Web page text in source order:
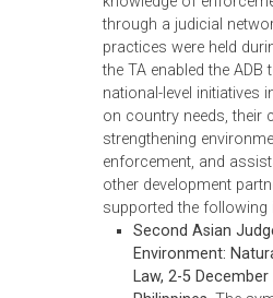
adjudication in
strengths and
courts and
environment court
environmental
use of expert
resolution; and
jurisprudence.
(ii) RETA 7735 – Building
Prosecution, Adjudication,
and Enforcement in Asia